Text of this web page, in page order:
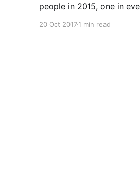
people in 2015, one in
Lancet medical journal on
20 Oct 20171 min read